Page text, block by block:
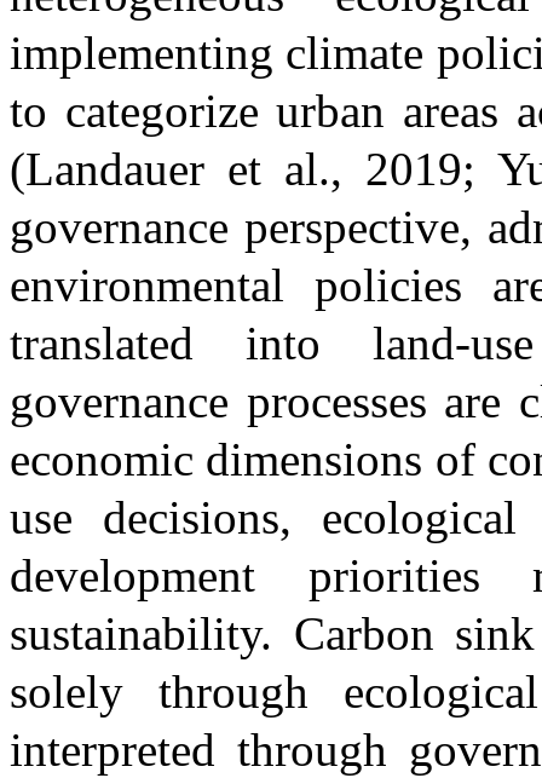
implementing climate
to categorize urban areas
(Landauer et al., 2019;
governance perspective,
environmental policies
translated into land-
governance processes
economic dimensions of
use decisions,
development
sustainability. Carbon
solely through
interpreted through